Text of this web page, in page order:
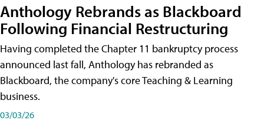
Anthology Rebrands as Blackboard
Following Financial Restructuring
Having completed the Chapter 11 bankruptcy process
announced last fall, Anthology has rebranded as
Blackboard, the company's core Teaching & Learning
business.
03/03/26